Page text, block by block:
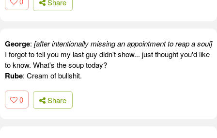
George: [after intentionally missing an appointment to reap a soul]
I forgot to tell you my last guy didn't show... just thought you'd like
to know. What's the soup today?
Rube: Cream of bullshit.
0 Share